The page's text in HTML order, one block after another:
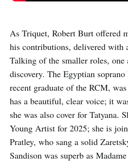
As Triquet, Robert Burt offered
his contributions, delivered with
Talking of the smaller roles, one
discovery. The Egyptian
recent graduate of the RCM,
has a beautiful, clear voice; it
she was also cover for Tatyana.
Young Artist for 2025; she is
Pratley, who sang a solid
Sandison was superb as